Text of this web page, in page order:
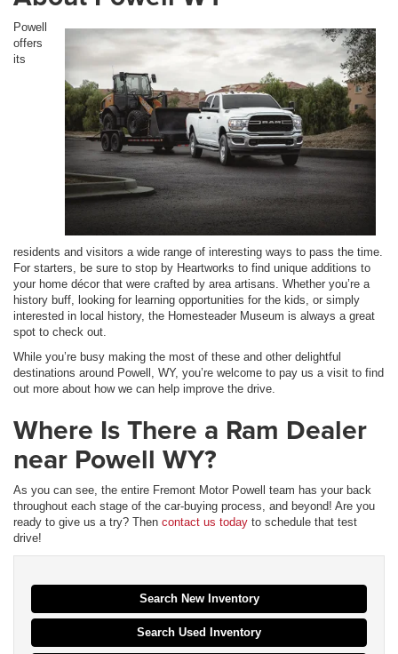
Powell
offers
its
residents and visitors a wide range of interesting ways to pass the time.
For starters, be sure to stop by Heartworks to find unique additions to
your home décor that were crafted by area artisans. Whether you’re a
history buff, looking for learning opportunities for the kids, or simply
interested in local history, the Homesteader Museum is always a great
spot to check out.
While you’re busy making the most of these and other delightful
destinations around Powell, WY, you’re welcome to pay us a visit to find
out more about how we can help improve the drive.
Where Is There a Ram Dealer
near Powell WY?
As you can see, the entire Fremont Motor Powell team has your back
throughout each stage of the car-buying process, and beyond! Are you
ready to give us a try? Then contact us today to schedule that test
drive!
Search New Inventory
Search Used Inventory